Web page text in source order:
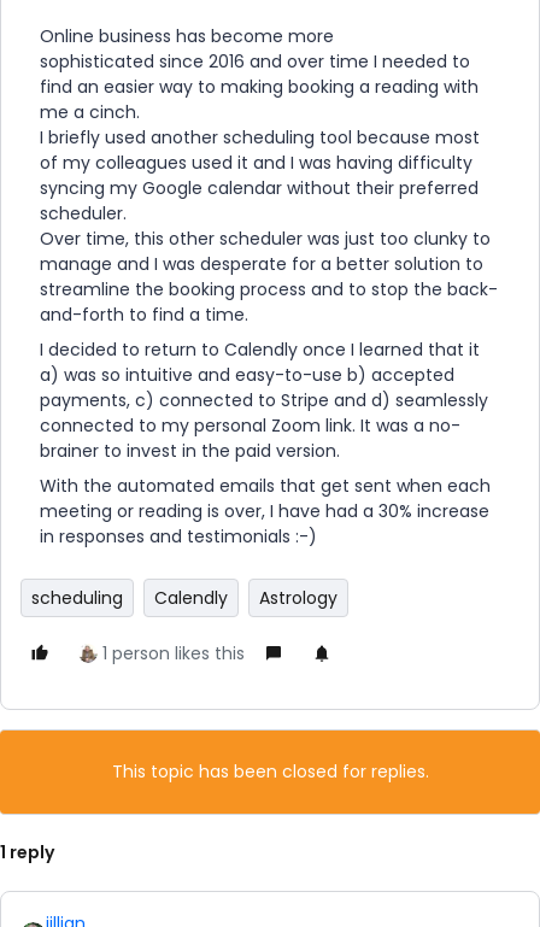
Online business has become more
sophisticated since 2016 and over time I needed to
find an easier way to making booking a reading with
me a cinch.
I briefly used another scheduling tool because most
of my colleagues used it and I was having difficulty
syncing my Google calendar without their preferred
scheduler.
Over time, this other scheduler was just too clunky to
manage and I was desperate for a better solution to
streamline the booking process and to stop the back-
and-forth to find a time.
I decided to return to Calendly once I learned that it
a) was so intuitive and easy-to-use b) accepted
payments, c) connected to Stripe and d) seamlessly
connected to my personal Zoom link. It was a no-
brainer to invest in the paid version.
With the automated emails that get sent when each
meeting or reading is over, I have had a 30% increase
in responses and testimonials :-)
scheduling Calendly Astrology
1 person likes this
This topic has been closed for replies.
1 reply